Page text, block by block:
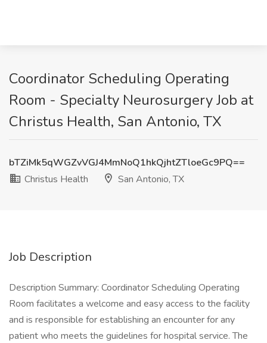
Coordinator Scheduling Operating
Room - Specialty Neurosurgery Job at
Christus Health, San Antonio, TX
bTZiMk5qWGZvVGJ4MmNoQ1hkQjhtZTloeGc9PQ==
Christus Health
San Antonio, TX
Job Description
Description Summary: Coordinator Scheduling Operating
Room facilitates a welcome and easy access to the facility
and is responsible for establishing an encounter for any
patient who meets the guidelines for hospital service. The